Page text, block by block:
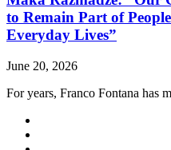
to Remain Part of
Everyday Lives”
June 20, 2026
For years, Franco Fontana has